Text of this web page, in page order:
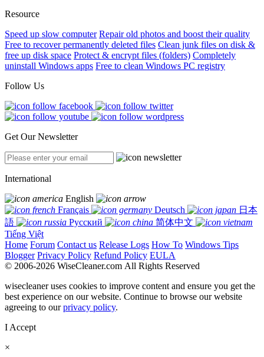
Resource
Speed up slow computer Repair old photos and boost their quality
Free to recover permanently deleted files Clean junk files on disk &
free up disk space Protect & encrypt files (folders) Completely
uninstall Windows apps Free to clean Windows PC registry
Follow Us
Get Our Newsletter
International
English
Français
Deutsch
日本
語
Русский
简体中文
Tiếng Việt
Home Forum Contact us Release Logs How To Windows Tips
Blogger Privacy Policy Refund Policy EULA
© 2006-2026 WiseCleaner.com All Rights Reserved
wisecleaner uses cookies to improve content and ensure you get the
best experience on our website. Continue to browse our website
agreeing to ourprivacy policy.
I Accept
×